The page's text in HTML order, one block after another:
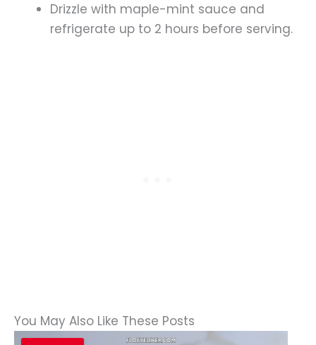
Drizzle with maple-mint sauce and
refrigerate up to 2 hours before serving.
You May Also Like These Posts